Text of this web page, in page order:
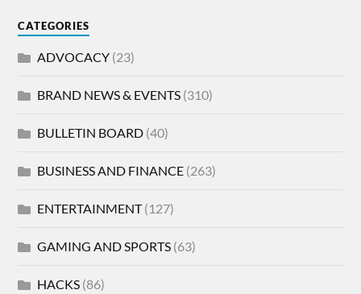
CATEGORIES
ADVOCACY (23)
BRAND NEWS & EVENTS (310)
BULLETIN BOARD (40)
BUSINESS AND FINANCE (263)
ENTERTAINMENT(127)
GAMING AND SPORTS (63)
HACKS (86)